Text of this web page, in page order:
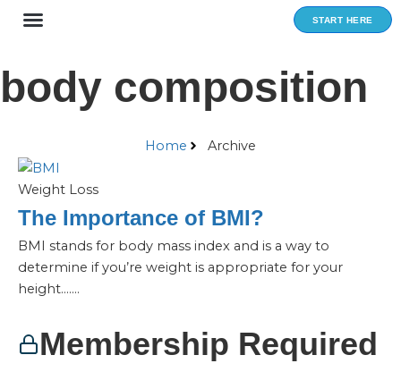
Skip
START HERE
body composition
Home Archive
Weight Loss
The Importance of BMI?
BMI stands for body mass index and is a way to
determine if you’re weight is appropriate for your
height…....
Membership Required